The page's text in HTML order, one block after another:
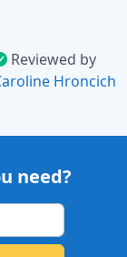
Reviewed by
Hroncich
need?